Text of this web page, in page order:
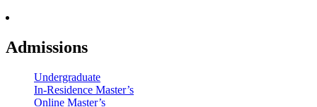
Admissions
Undergraduate
In-Residence Master’s
Online Master’s